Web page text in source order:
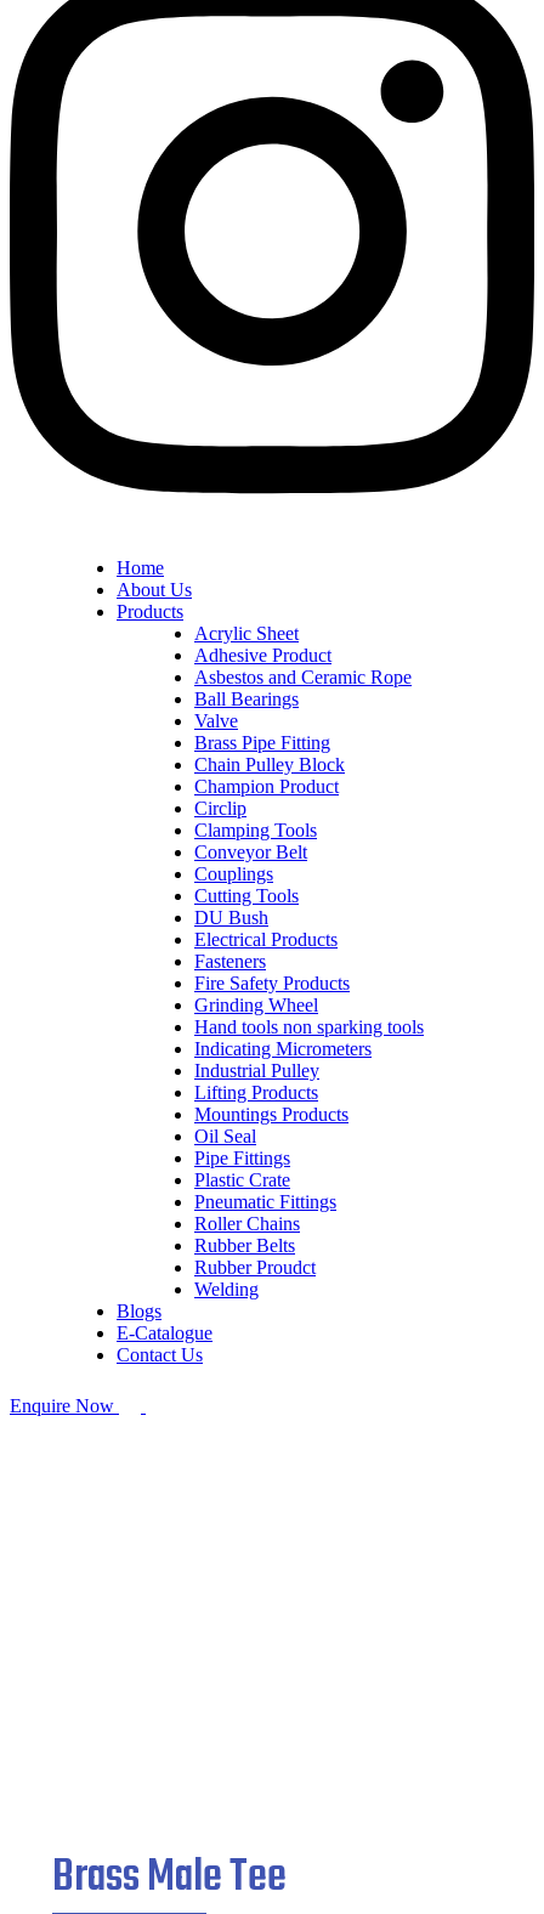
Home
About Us
Products
Acrylic Sheet
Adhesive Product
Asbestos and Ceramic Rope
Ball Bearings
Valve
Brass Pipe Fitting
Chain Pulley Block
Champion Product
Circlip
Clamping Tools
Conveyor Belt
Couplings
Cutting Tools
DU Bush
Electrical Products
Fasteners
Fire Safety Products
Grinding Wheel
Hand tools non sparking tools
Indicating Micrometers
Industrial Pulley
Lifting Products
Mountings Products
Oil Seal
Pipe Fittings
Plastic Crate
Pneumatic Fittings
Roller Chains
Rubber Belts
Rubber Proudct
Welding
Blogs
E-Catalogue
Contact Us
Enquire Now
Brass Male Tee